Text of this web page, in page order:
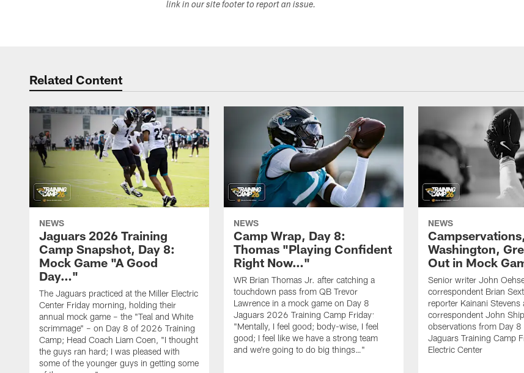
link in our site footer to report an issue.
Related Content
NEWS
Jaguars 2026 Training
Camp Snapshot, Day 8:
Mock Game "A Good
Day…"
The Jaguars practiced at the Miller Electric
Center Friday morning, holding their
annual mock game – the "Teal and White
scrimmage" – on Day 8 of 2026 Training
Camp; Head Coach Liam Coen, "I thought
the guys ran hard; I was pleased with
some of the younger guys in getting some
NEWS
Camp Wrap, Day 8:
Thomas "Playing Confident
Right Now…"
WR Brian Thomas Jr. after catching a
touchdown pass from QB Trevor
Lawrence in a mock game on Day 8
Jaguars 2026 Training Camp Friday:
"Mentally, I feel good; body-wise, I feel
good; I feel like we have a strong team
and we're going to do big things…"
NEWS
Washington,
Out in Mock
Senior writer John
correspondent Brian
reporter Kainani Stevens
correspondent John
observations from Day
Jaguars Training Camp
Electric Center